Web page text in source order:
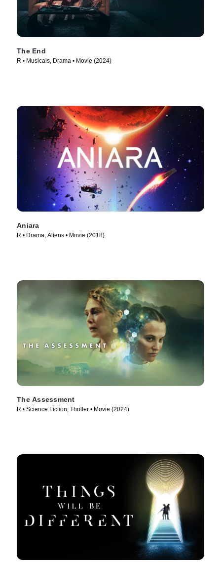
The End
R • Musicals, Drama • Movie (2024)
Aniara
R • Drama, Aliens • Movie (2018)
The Assessment
R • Science Fiction, Thriller • Movie (2024)